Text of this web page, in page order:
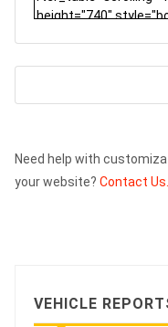
Need help with
your website? Contact Us.
VEHICLE